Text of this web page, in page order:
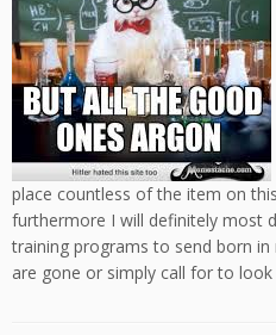
place countless of the item on
furthermore I will definitely most
training programs to send born
are gone or simply call for to look